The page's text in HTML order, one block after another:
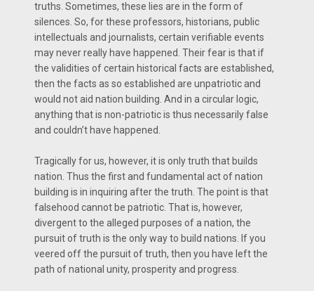
truths. Sometimes, these lies are in the form of
silences. So, for these professors, historians, public
intellectuals and journalists, certain verifiable events
may never really have happened. Their fear is that if
the validities of certain historical facts are established,
then the facts as so established are unpatriotic and
would not aid nation building. And in a circular logic,
anything that is non-patriotic is thus necessarily false
and couldn’t have happened.
Tragically for us, however, it is only truth that builds
nation. Thus the first and fundamental act of nation
building is in inquiring after the truth. The point is that
falsehood cannot be patriotic. That is, however,
divergent to the alleged purposes of a nation, the
pursuit of truth is the only way to build nations. If you
veered off the pursuit of truth, then you have left the
path of national unity, prosperity and progress.